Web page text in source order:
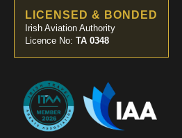
LICENSED & BONDED
Irish Aviation Authority
Licence No: TA 0348